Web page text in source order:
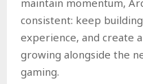
consistent: keep
experience, and create
growing alongside the
gaming.